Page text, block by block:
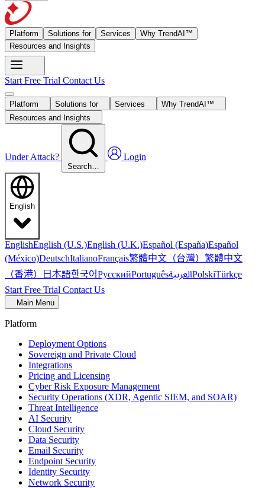
Platform Solutions for Services
Why TrendAI™
Resources and Insights
Start Free Trial Contact Us
Platform Solutions for Services
Why TrendAI™
Resources and Insights
Under Attack?
Search…
Login
English
EnglishEnglish (U.S.)English (U.K.)Español (España)Español
(México)DeutschItalianoFrançais繁體中文（台灣） 繁體中文
（香港） 日本語한국어РусскийPortuguêsالعربيةPolskiTürkçe
Start Free Trial Contact Us
Main Menu
Platform
Deployment Options
Sovereign and Private Cloud
Integrations
Pricing and Licensing
Cyber Risk Exposure Management
Security Operations (XDR, Agentic SIEM, and SOAR)
Threat Intelligence
AI Security
Cloud Security
Data Security
Email Security
Endpoint Security
Identity Security
Network Security